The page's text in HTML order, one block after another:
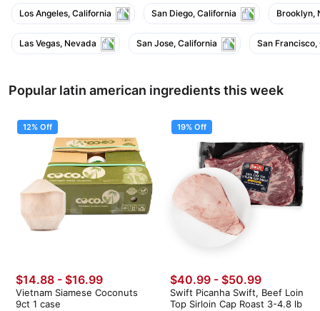
Los Angeles, California San Diego, California Brooklyn,
Las Vegas, Nevada San Jose, California San
Popular latin american ingredients this week
12% Off
$14.88 - $16.99
Vietnam Siamese Coconuts
9ct 1 case
19% Off
$40.99 - $50.99
Swift Picanha Swift, Beef Loin
Top Sirloin Cap Roast 3-4.8 lb